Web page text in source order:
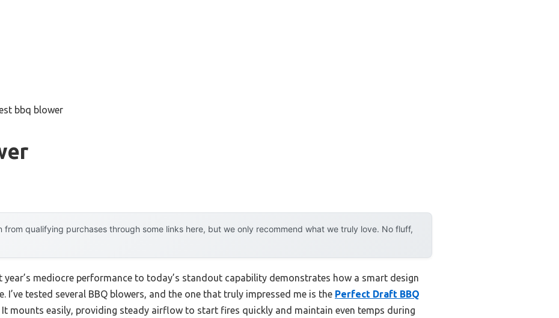
bbq blower
from qualifying purchases through some links here, but we only recommend what we truly love. No fluff,
mediocre performance to today’s standout capability demonstrates how a smart design
I’ve tested several BBQ blowers, and the one that truly impressed me is the Perfect Draft BBQ
It mounts easily, providing steady airflow to start fires quickly and maintain even temps during